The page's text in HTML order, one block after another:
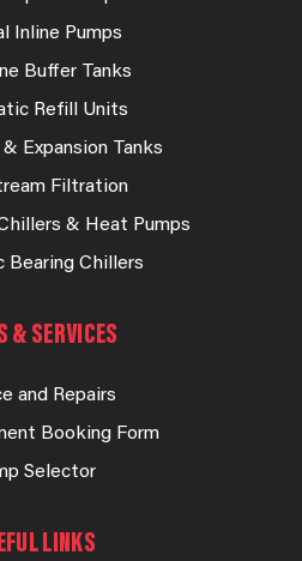
Inline Pumps
Buffer Tanks
Refill Units
Expansion Tanks
Filtration
& Heat Pumps
Bearing Chillers
& SERVICES
and Repairs
Booking Form
Selector
LINKS